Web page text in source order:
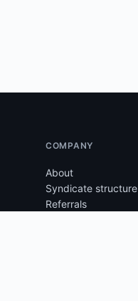
COMPANY
About
Syndicate structure
Referrals